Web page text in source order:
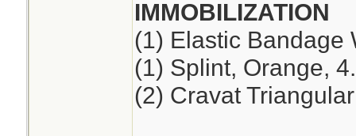
IMMOBILIZATION
(1) Elastic Bandage
(1) Splint, Orange,
(2) Cravat